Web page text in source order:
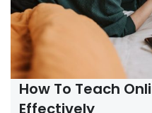
How To Teach
Effectively